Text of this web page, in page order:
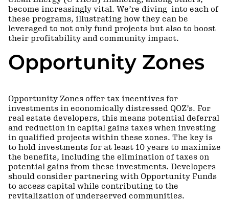
become increasingly vital. We’re diving into each of
these programs, illustrating how they can be
leveraged to not only fund projects but also to boost
their profitability and community impact.
Opportunity Zones
Opportunity Zones offer tax incentives for
investments in economically distressed QOZ’s. For
real estate developers, this means potential deferral
and reduction in capital gains taxes when investing
in qualified projects within these zones. The key is
to hold investments for at least 10 years to maximize
the benefits, including the elimination of taxes on
potential gains from these investments. Developers
should consider partnering with Opportunity Funds
to access capital while contributing to the
revitalization of underserved communities.